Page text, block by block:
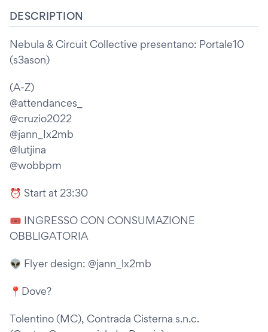
DESCRIPTION
Nebula & Circuit Collective presentano: Portale10
(s3ason)
(A-Z)
@attendances_
@cruzio2022
@jann_Ix2mb
@lutjina
@wobbpm
⏰ Start at 23:30
🎟 INGRESSO CON CONSUMAZIONE
OBBLIGATORIA
👽 Flyer design: @jann_lx2mb
📍Dove?
Tolentino (MC), Contrada Cisterna s.n.c.